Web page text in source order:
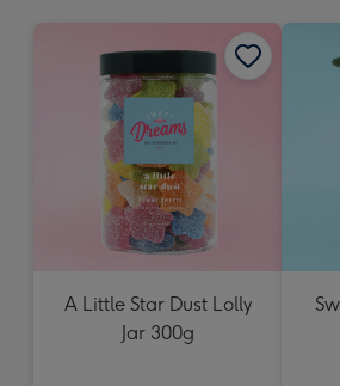
A Little Star Dust Lolly
Jar 300g